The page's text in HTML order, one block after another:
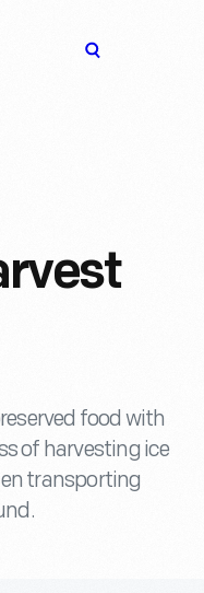
food with
of harvesting ice
transporting